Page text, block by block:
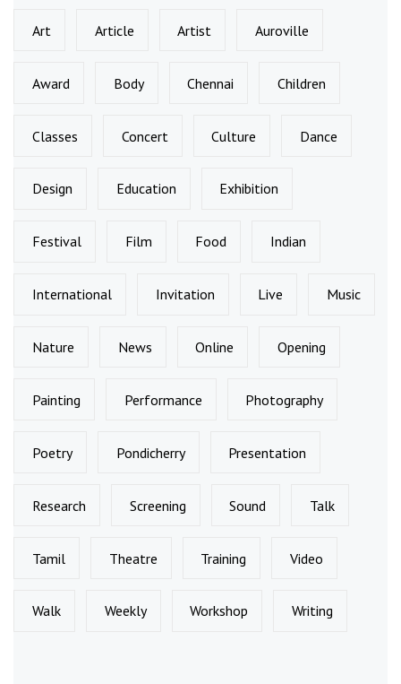
Art Article Artist Auroville
Award Body Chennai Children
Classes Concert Culture Dance
Design Education Exhibition
Festival Film Food Indian
International Invitation Live Music
Nature News Online Opening
Painting Performance Photography
Poetry Pondicherry Presentation
Research Screening Sound Talk
Tamil Theatre Training Video
Walk Weekly Workshop Writing